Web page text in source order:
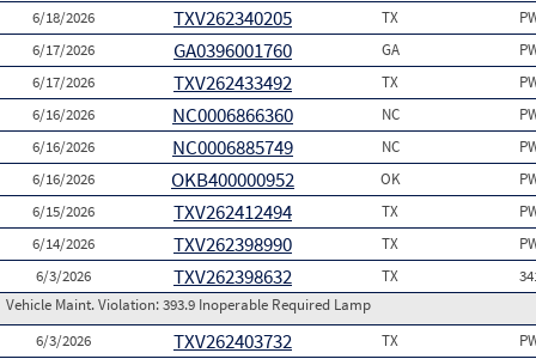
6/18/2026
TXV262340205 TX
6/17/2026
GA0396001760 GA
6/17/2026
TXV262433492 TX
6/16/2026
NC0006866360 NC
6/16/2026
NC0006885749 NC
6/16/2026
OKB400000952 OK
6/15/2026
TXV262412494 TX
6/14/2026
TXV262398990 TX
6/3/2026
TXV262398632 TX
Vehicle Maint. Violation:393.9 Inoperable Required Lamp
6/3/2026
TXV262403732 TX